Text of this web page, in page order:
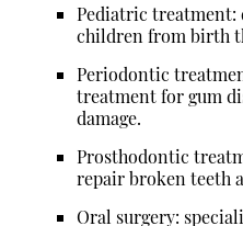
Pediatric treatment:
children from birth
Periodontic
treatment for gum
damage.
Prosthodontic
repair broken teeth
Oral surgery: